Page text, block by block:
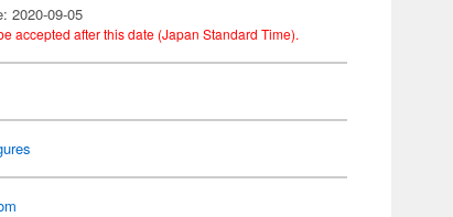
2020-09-05
accepted after this date (Japan Standard Time).